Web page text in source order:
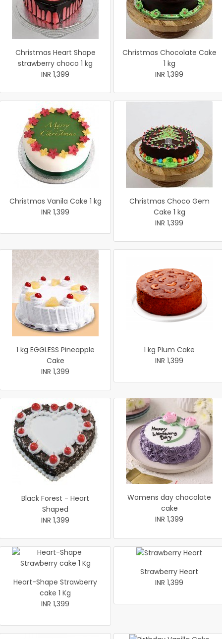
Christmas Heart Shape
strawberry choco 1 kg
INR 1,399
Christmas Chocolate Cake
1 kg
INR 1,399
Christmas Vanila Cake 1 kg
INR 1,399
Christmas Choco Gem
Cake 1 kg
INR 1,399
1 kg EGGLESS Pineapple
Cake
INR 1,399
1 kg Plum Cake
INR 1,399
Black Forest - Heart
Shaped
INR 1,399
Womens day chocolate
cake
INR 1,399
Heart-Shape Strawberry
cake 1 Kg
INR 1,399
Strawberry Heart
INR 1,399